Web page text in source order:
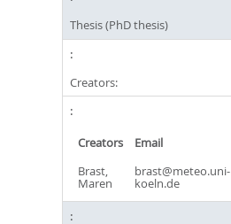
Thesis (PhD thesis)
Creators:
Creators Email
Brast,
Maren
brast@meteo.uni-
koeln.de